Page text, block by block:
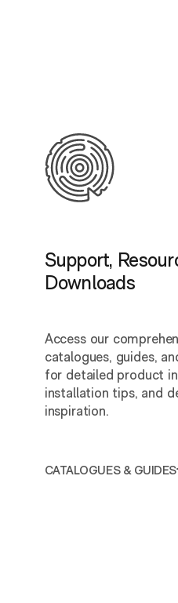
Support,
Downloads
Access our
catalogues, guides,
for detailed product
installation tips, and
inspiration.
CATALOGUES & GUIDES